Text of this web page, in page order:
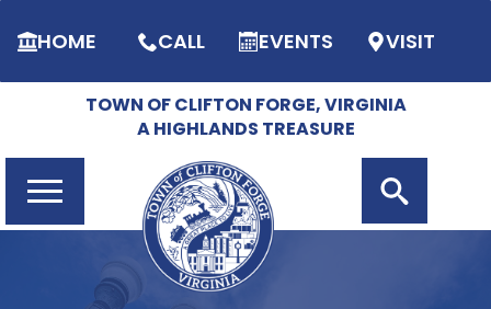
HOME CALL EVENTS VISIT
TOWN OF CLIFTON FORGE, VIRGINIA
A HIGHLANDS TREASURE
Search